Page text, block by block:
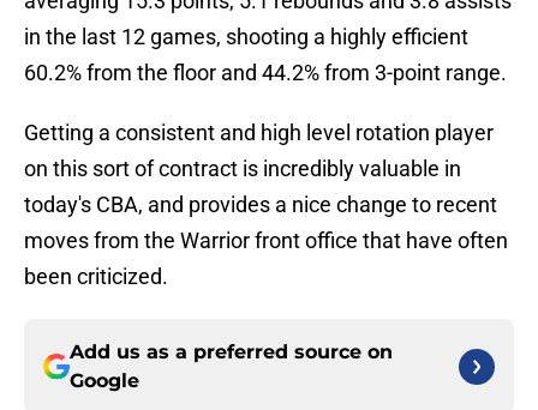
in the last 12 games, shooting a highly efficient
60.2% from the floor and 44.2% from 3-point range.
Getting a consistent and high level rotation player
on this sort of contract is incredibly valuable in
today's CBA, and provides a nice change to recent
moves from the Warrior front office that have often
been criticized.
Add us as a preferred source on
Google